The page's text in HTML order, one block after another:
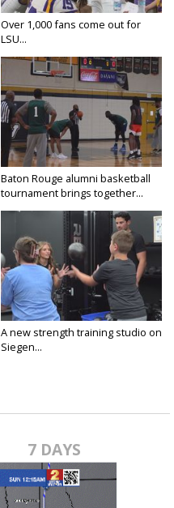
Over 1,000 fans come out for
LSU...
Baton Rouge alumni basketball
tournament brings together...
A new strength training studio on
Siegen...
7 DAYS